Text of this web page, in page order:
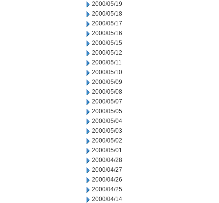
2000/05/19
2000/05/18
2000/05/17
2000/05/16
2000/05/15
2000/05/12
2000/05/11
2000/05/10
2000/05/09
2000/05/08
2000/05/07
2000/05/05
2000/05/04
2000/05/03
2000/05/02
2000/05/01
2000/04/28
2000/04/27
2000/04/26
2000/04/25
2000/04/14